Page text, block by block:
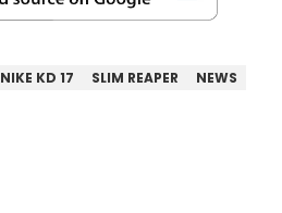
NIKE KD 17 SLIM REAPER
NEWS